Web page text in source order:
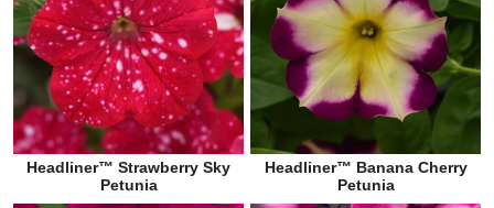
Headliner™ Strawberry Sky
Petunia
Headliner™ Banana Cherry
Petunia